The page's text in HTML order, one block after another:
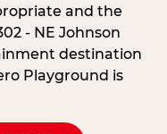
and the
- NE Johnson
destination
Playground is